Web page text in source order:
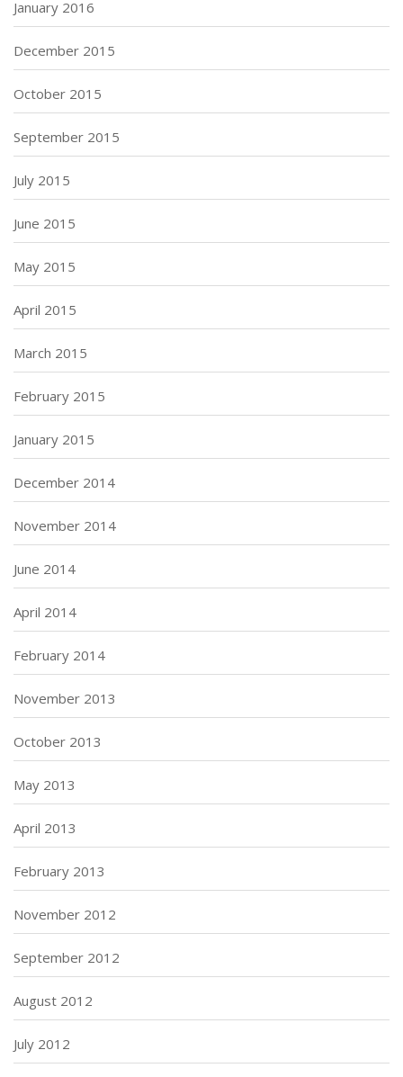
January 2016
December 2015
October 2015
September 2015
July 2015
June 2015
May 2015
April 2015
March 2015
February 2015
January 2015
December 2014
November 2014
June 2014
April 2014
February 2014
November 2013
October 2013
May 2013
April 2013
February 2013
November 2012
September 2012
August 2012
July 2012